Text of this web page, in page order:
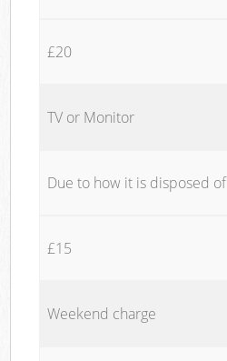
£20
TV or Monitor
Due to how it is disposed of
£15
Weekend charge